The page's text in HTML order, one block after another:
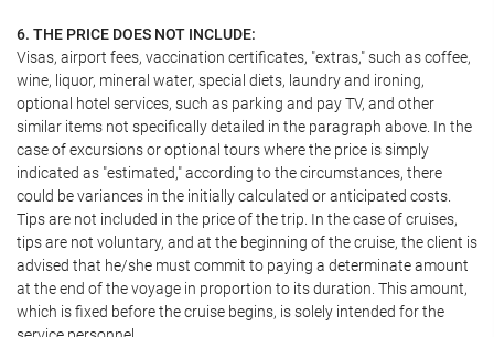
6. THE PRICE DOES NOT INCLUDE:
Visas, airport fees, vaccination certificates, "extras," such as coffee,
wine, liquor, mineral water, special diets, laundry and ironing,
optional hotel services, such as parking and pay TV, and other
similar items not specifically detailed in the paragraph above. In the
case of excursions or optional tours where the price is simply
indicated as "estimated," according to the circumstances, there
could be variances in the initially calculated or anticipated costs.
Tips are not included in the price of the trip. In the case of cruises,
tips are not voluntary, and at the beginning of the cruise, the client is
advised that he/she must commit to paying a determinate amount
at the end of the voyage in proportion to its duration. This amount,
which is fixed before the cruise begins, is solely intended for the